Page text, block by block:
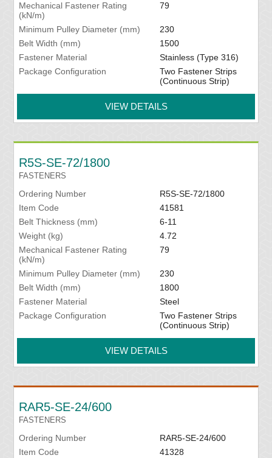
Mechanical Fastener Rating
(kN/m)
79
Minimum Pulley Diameter (mm)
230
Belt Width (mm)
1500
Fastener Material
Stainless (Type 316)
Package Configuration
Two Fastener Strips
(Continuous Strip)
VIEW DETAILS
R5S-SE-72/1800
FASTENERS
Ordering Number
R5S-SE-72/1800
Item Code
41581
Belt Thickness (mm)
6-11
Weight (kg)
4.72
Mechanical Fastener Rating
(kN/m)
79
Minimum Pulley Diameter (mm)
230
Belt Width (mm)
1800
Fastener Material
Steel
Package Configuration
Two Fastener Strips
(Continuous Strip)
VIEW DETAILS
RAR5-SE-24/600
FASTENERS
Ordering Number
RAR5-SE-24/600
Item Code
41328